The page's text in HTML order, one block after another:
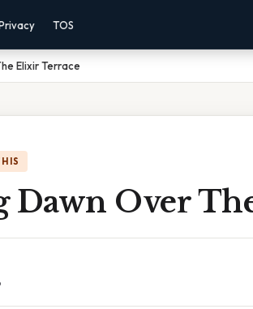
TOS
Elixir Terrace
Dawn Over